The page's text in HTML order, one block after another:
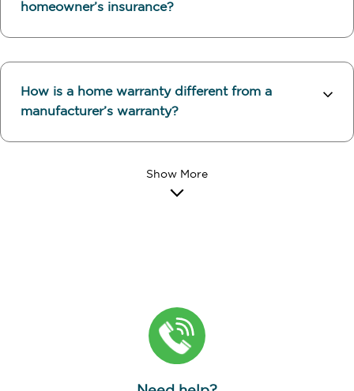
homeowner’s insurance?
How is a home warranty different from a
manufacturer’s warranty?